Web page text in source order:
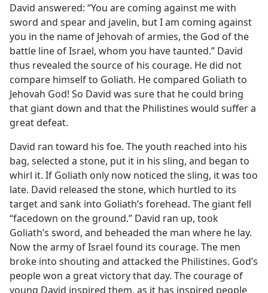
David answered: “You are coming against me with
sword and spear and javelin, but I am coming against
you in the name of Jehovah of armies, the God of the
battle line of Israel, whom you have taunted.” David
thus revealed the source of his courage. He did not
compare himself to Goliath. He compared Goliath to
Jehovah God! So David was sure that he could bring
that giant down and that the Philistines would suffer a
great defeat.
David ran toward his foe. The youth reached into his
bag, selected a stone, put it in his sling, and began to
whirl it. If Goliath only now noticed the sling, it was too
late. David released the stone, which hurtled to its
target and sank into Goliath’s forehead. The giant fell
“facedown on the ground.” David ran up, took
Goliath’s sword, and beheaded the man where he lay.
Now the army of Israel found its courage. The men
broke into shouting and attacked the Philistines. God’s
people won a great victory that day. The courage of
young David inspired them, as it has inspired people